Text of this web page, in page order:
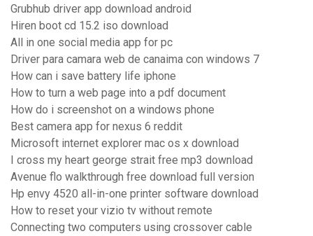
Grubhub driver app download android
Hiren boot cd 15.2 iso download
All in one social media app for pc
Driver para camara web de canaima con windows 7
How can i save battery life iphone
How to turn a web page into a pdf document
How do i screenshot on a windows phone
Best camera app for nexus 6 reddit
Microsoft internet explorer mac os x download
I cross my heart george strait free mp3 download
Avenue flo walkthrough free download full version
Hp envy 4520 all-in-one printer software download
How to reset your vizio tv without remote
Connecting two computers using crossover cable